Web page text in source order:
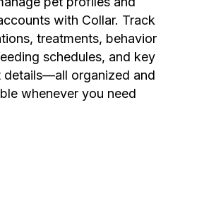
with Collar. Track
treatments, behavior
schedules, and key
details—all organized and
whenever you need